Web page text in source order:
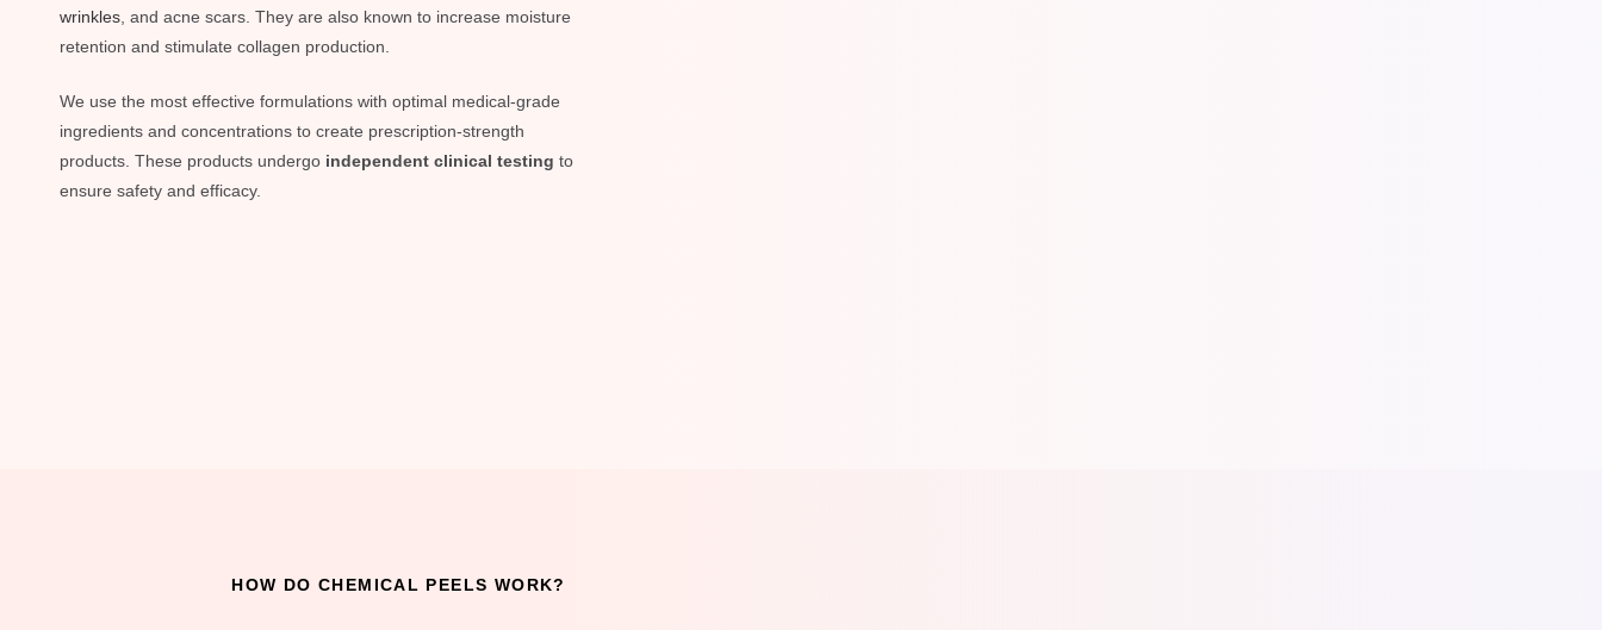
wrinkles , and acne scars. They are also known to increase moisture
retention and stimulate collagen production.
We use the most effective formulations with optimal medical-grade
ingredients and concentrations to create prescription-strength
products. These products undergo independent clinical testing to
ensure safety and efficacy.
HOW DO CHEMICAL PEELS WORK?